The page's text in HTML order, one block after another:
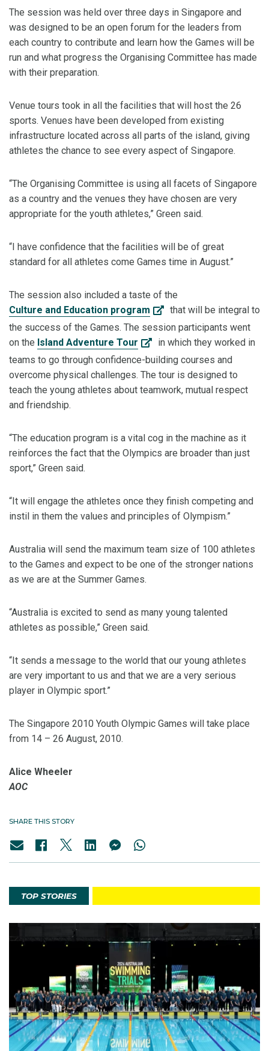
The session was held over three days in Singapore and
was designed to be an open forum for the leaders from
each country to contribute and learn how the Games will be
run and what progress the Organising Committee has made
with their preparation.
Venue tours took in all the facilities that will host the 26
sports. Venues have been developed from existing
infrastructure located across all parts of the island, giving
athletes the chance to see every aspect of Singapore.
“The Organising Committee is using all facets of Singapore
as a country and the venues they have chosen are very
appropriate for the youth athletes,” Green said.
“I have confidence that the facilities will be of great
standard for all athletes come Games time in August.”
The session also included a taste of the
Culture and Education program
that will be integral to
the success of the Games. The session participants went
on the Island Adventure Tour
in which they worked in
teams to go through confidence-building courses and
overcome physical challenges. The tour is designed to
teach the young athletes about teamwork, mutual respect
and friendship.
“The education program is a vital cog in the machine as it
reinforces the fact that the Olympics are broader than just
sport,” Green said.
“It will engage the athletes once they finish competing and
instil in them the values and principles of Olympism.”
Australia will send the maximum team size of 100 athletes
to the Games and expect to be one of the stronger nations
as we are at the Summer Games.
“Australia is excited to send as many young talented
athletes as possible,” Green said.
“It sends a message to the world that our young athletes
are very important to us and that we are a very serious
player in Olympic sport.”
The Singapore 2010 Youth Olympic Games will take place
from 14 – 26 August, 2010.
Alice Wheeler
AOC
SHARE THIS STORY
TOP STORIES